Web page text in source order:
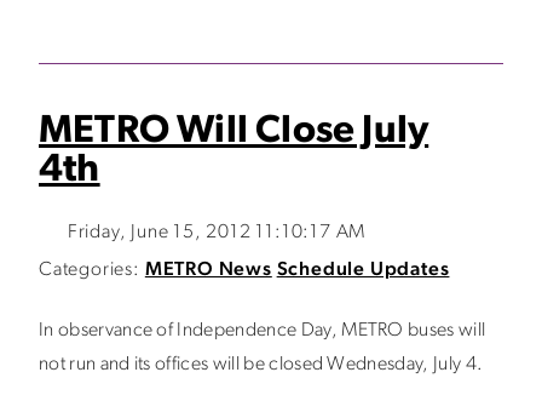
METRO Will Close July
4th
Friday, June 15, 2012 11:10:17 AM
Categories: METRO News Schedule Updates
In observance of Independence Day, METRO buses will
not run and its offices will be closed Wednesday, July 4.